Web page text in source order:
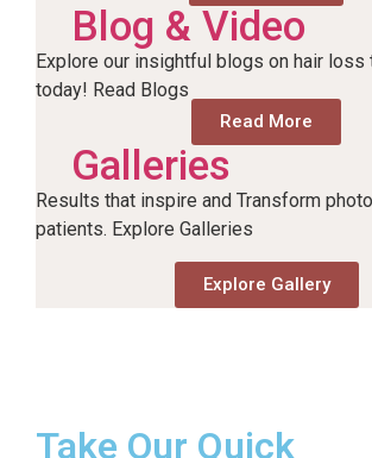
Blog & Video
Explore our insightful blogs on hair loss
today! Read Blogs
Read More
Galleries
Results that inspire and Transform
patients. Explore Galleries
Explore Gallery
Take Our Quick